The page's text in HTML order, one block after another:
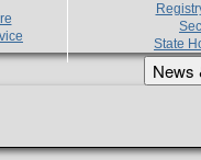
State
News